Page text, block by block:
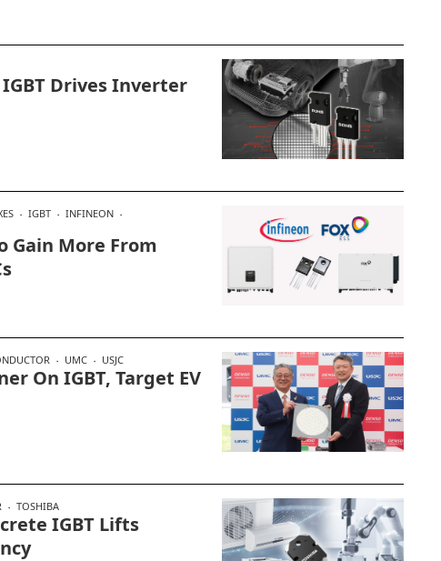
IGBT Drives Inverter
IGBT
INFINEON
Gain More From
UMC USJC
On IGBT, Target EV
TOSHIBA
IGBT Lifts